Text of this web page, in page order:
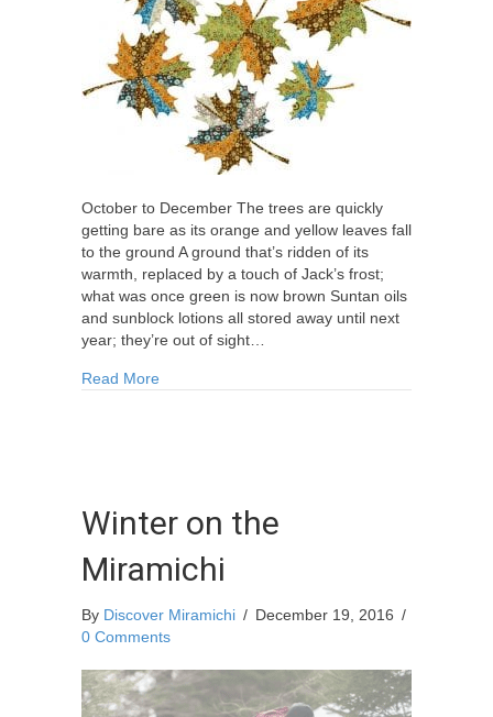
October to December The trees are quickly
getting bare as its orange and yellow leaves fall
to the ground A ground that’s ridden of its
warmth, replaced by a touch of Jack’s frost;
what was once green is now brown Suntan oils
and sunblock lotions all stored away until next
year; they’re out of sight…
Read More
Winter on the
Miramichi
By Discover Miramichi / December 19, 2016 /
0 Comments